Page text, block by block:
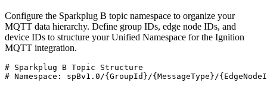
Configure the Sparkplug B topic namespace to organize your
MQTT data hierarchy. Define group IDs, edge node IDs, and
device IDs to structure your Unified Namespace for the Ignition
MQTT integration.
# Sparkplug B Topic Structure
# Namespace: spBv1.0/{GroupId}/{MessageType}/